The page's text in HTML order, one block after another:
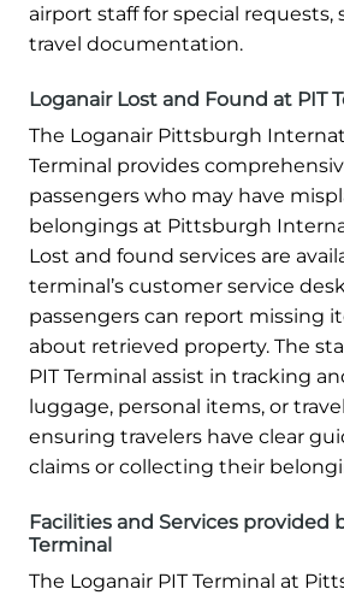
airport staff for special requests,
travel documentation.
Loganair Lost and Found at PIT
The Loganair Pittsburgh
Terminal provides
passengers who may have
belongings at Pittsburgh
Lost and found services are
terminal’s customer service
passengers can report missing
about retrieved property. The
PIT Terminal assist in tracking
luggage, personal items, or
ensuring travelers have clear
claims or collecting their
Facilities and Services provided
Terminal
The Loganair PIT Terminal at